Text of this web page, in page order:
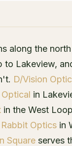
along the
to Lakeview,
D/Vision
in
in the West
Optics in
Square serves